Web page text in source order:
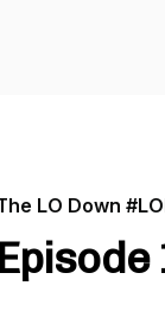
LO Down